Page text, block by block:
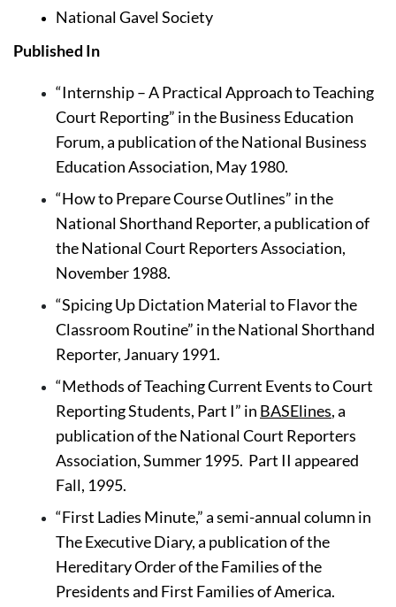
National Gavel Society
Published In
“Internship – A Practical Approach to Teaching
Court Reporting” in the Business Education
Forum, a publication of the National Business
Education Association, May 1980.
“How to Prepare Course Outlines” in the
National Shorthand Reporter, a publication of
the National Court Reporters Association,
November 1988.
“Spicing Up Dictation Material to Flavor the
Classroom Routine” in the National Shorthand
Reporter, January 1991.
“Methods of Teaching Current Events to Court
Reporting Students, Part I” in BASElines, a
publication of the National Court Reporters
Association, Summer 1995.  Part II appeared
Fall, 1995.
“First Ladies Minute,” a semi-annual column in
The Executive Diary, a publication of the
Hereditary Order of the Families of the
Presidents and First Families of America.